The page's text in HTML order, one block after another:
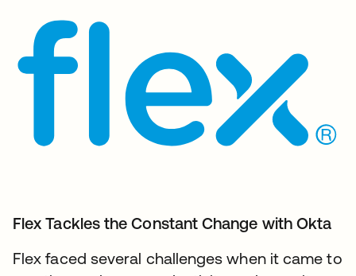
Flex Tackles the Constant Change with Okta
Flex faced several challenges when it came to